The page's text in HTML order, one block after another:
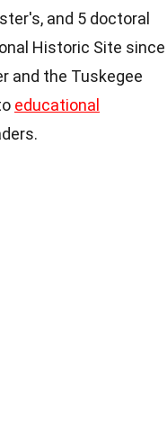
and 5 doctoral
Historic Site since
and the Tuskegee
educational